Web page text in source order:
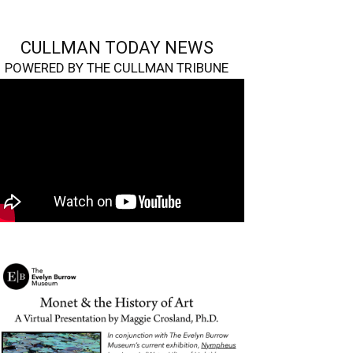
CULLMAN TODAY NEWS
POWERED BY THE CULLMAN TRIBUNE